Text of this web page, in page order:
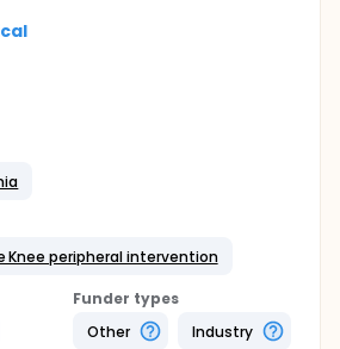
Knee peripheral intervention
Funder types
Other
Industry